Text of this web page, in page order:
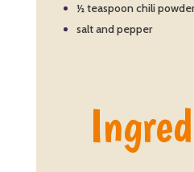
½ teaspoon chili powder
salt and pepper